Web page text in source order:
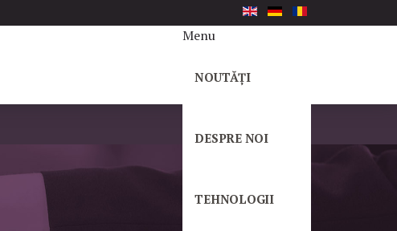
Menu
NOUTĂȚI
DESPRE NOI
TEHNOLOGII